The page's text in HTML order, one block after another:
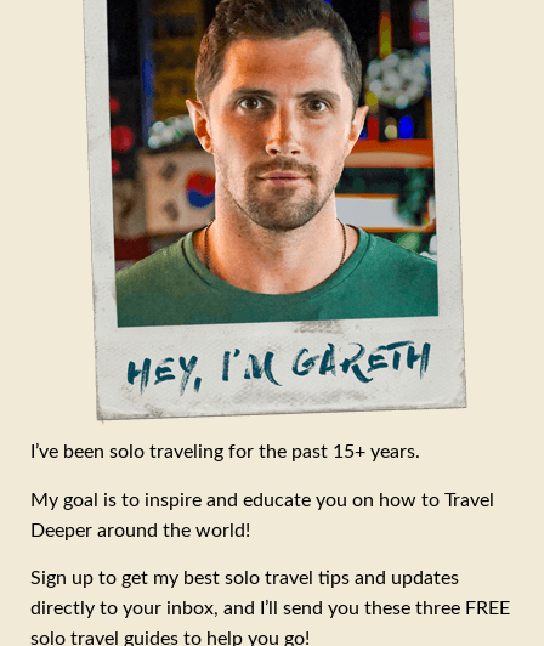
I’ve been solo traveling for the past 15+ years.
My goal is to inspire and educate you on how to Travel
Deeper around the world!
Sign up to get my best solo travel tips and updates
directly to your inbox, and I’ll send you these three FREE
solo travel guides to help you go!